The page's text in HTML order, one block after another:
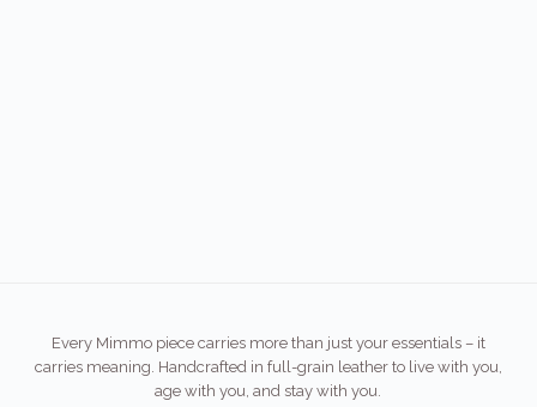
Every Mimmo piece carries more than just your essentials – it
carries meaning. Handcrafted in full-grain leather to live with you,
age with you, and stay with you.